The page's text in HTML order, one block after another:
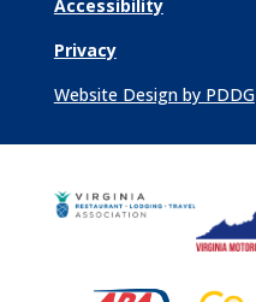
Accessibility
Privacy
Website Design by PDDG